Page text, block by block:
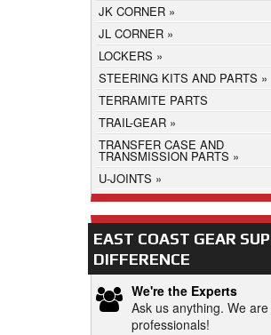
JK CORNER
JL CORNER
LOCKERS
STEERING KITS AND PARTS
TERRAMITE PARTS
TRAIL-GEAR
TRANSFER CASE AND
TRANSMISSION PARTS
U-JOINTS
EAST COAST GEAR
DIFFERENCE
We're the Experts
Ask us anything. We
professionals!